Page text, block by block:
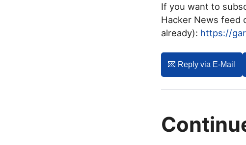
If you want to
Hacker News feed
already): https://
💌️ Reply via E-Mail